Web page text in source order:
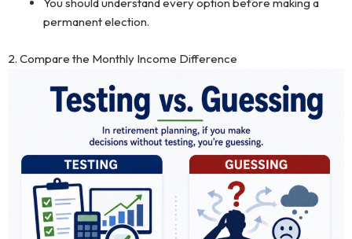
permanent election.
2. Compare the Monthly Income Difference